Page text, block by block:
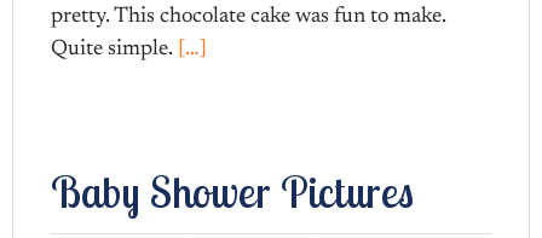
pretty. This chocolate cake was fun to make.
Quite simple. […]
Baby Shower Pictures